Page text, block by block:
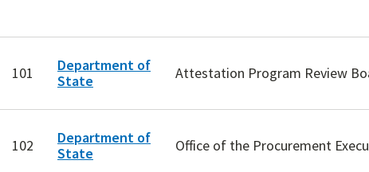
101
Department of
State
Attestation Program Review
102
Department of
State
Office of the Procurement